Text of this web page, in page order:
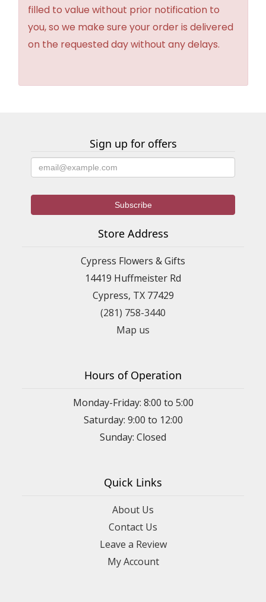
filled to value without prior notification to
you, so we make sure your order is delivered
on the requested day without any delays.
Sign up for offers
Store Address
Cypress Flowers & Gifts
14419 Huffmeister Rd
Cypress, TX 77429
(281) 758-3440
Map us
Hours of Operation
Monday-Friday: 8:00 to 5:00
Saturday: 9:00 to 12:00
Sunday: Closed
Quick Links
About Us
Contact Us
Leave a Review
My Account